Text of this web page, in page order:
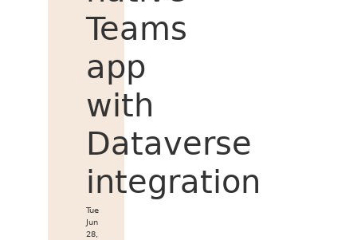
Teams
app
with
Dataverse
integration
Tue
Jun
28,